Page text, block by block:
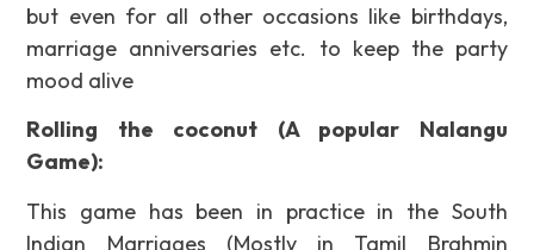
but even for all other occasions like birthdays,
marriage anniversaries etc. to keep the party
mood alive
Rolling the coconut (A popular Nalangu
Game):
This game has been in practice in the South
Indian Marriages (Mostly in Tamil Brahmin